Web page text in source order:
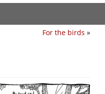
For the birds »